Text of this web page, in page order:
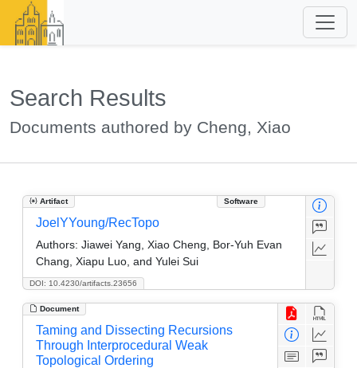
Search Results
Documents authored by Cheng, Xiao
Artifact Software
DOI: 10.4230/artifacts.23656
JoelYYoung/RecTopo
Authors: Jiawei Yang, Xiao Cheng, Bor-Yuh Evan
Chang, Xiapu Luo, and Yulei Sui
Document
Taming and Dissecting Recursions
Through Interprocedural Weak
Topological Ordering